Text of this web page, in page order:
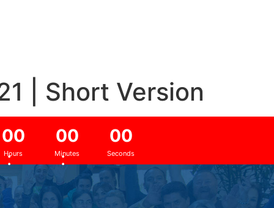
| Short Version
00
Hours
:
00
Minutes
:
00
Seconds